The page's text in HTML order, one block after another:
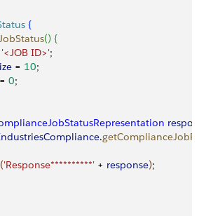
{
() {
'<JOB ID>';
= 10;
= 0;
.
('Response**********' + response);